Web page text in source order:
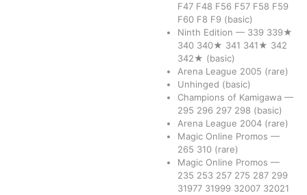
F47 F48 F56 F57 F58 F59
F60 F8 F9 (basic)
Ninth Edition — 339 339★
340 340★ 341 341★ 342
342★ (basic)
Arena League 2005 (rare)
Unhinged (basic)
Champions of Kamigawa —
295 296 297 298 (basic)
Arena League 2004 (rare)
Magic Online Promos —
265 310 (rare)
Magic Online Promos —
235 253 257 275 287 299
31977 31999 32007 32021